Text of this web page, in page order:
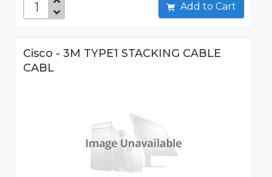
Add to Cart
Cisco - 3M TYPE1 STACKING CABLE
CABL